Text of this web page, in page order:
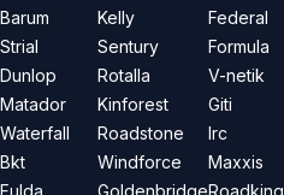
Barum
Strial
Dunlop
Matador
Waterfall
Bkt
Fulda
Kelly
Sentury
Rotalla
Kinforest
Roadstone
Windforce
Goldenbridge
Federal
Formula
V-netik
Giti
Irc
Maxxis
Roadking